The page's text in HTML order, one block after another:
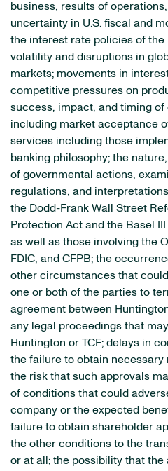
business, results of
uncertainty in U.S. fiscal and
the interest rate policies of the
volatility and disruptions in
markets; movements in
competitive pressures on
success, impact, and timing of
including market acceptance
services including those
banking philosophy; the
of governmental actions,
regulations, and
the Dodd-Frank Wall Street
Protection Act and the Basel
as well as those involving the
FDIC, and CFPB; the
other circumstances that
one or both of the parties to
agreement between
any legal proceedings that
Huntington or TCF; delays in
the failure to obtain necessary
the risk that such approvals
of conditions that could
company or the expected
failure to obtain shareholder
the other conditions to the
or at all; the possibility that